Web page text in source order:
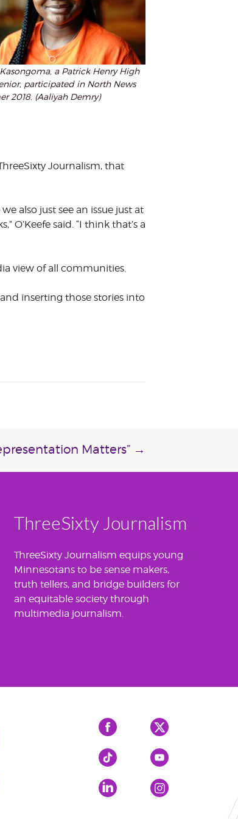
a Patrick Henry High
participated in North News
2018. (Aaliyah Demry)
Journalism, that
also just see an issue just at
said. “I think that’s a
view of all communities.
inserting those stories into
Matters” →
ThreeSixty Journalism
ThreeSixty Journalism equips young
Minnesotans to be sense makers,
truth tellers, and bridge builders for
an equitable society through
multimedia journalism.
Facebook X
Tiktok YouTube
LinkedIn Instagram